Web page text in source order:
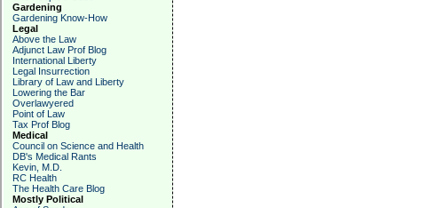
Gardening
Gardening Know-How
Legal
Above the Law
Adjunct Law Prof Blog
International Liberty
Legal Insurrection
Library of Law and Liberty
Lowering the Bar
Overlawyered
Point of Law
Tax Prof Blog
Medical
Council on Science and Health
DB's Medical Rants
Kevin, M.D.
RC Health
The Health Care Blog
Mostly Political